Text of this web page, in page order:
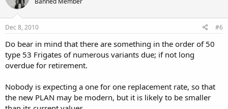
Dec 8, 2010 #6
Do bear in mind that there are something in the order of 50
type 53 Frigates of numerous variants due; if not long
overdue for retirement.
Nobody is expecting a one for one replacement rate, so that
the new PLAN may be modern, but it is likely to be smaller